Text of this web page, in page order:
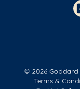
© 2026 Goddard
Terms &